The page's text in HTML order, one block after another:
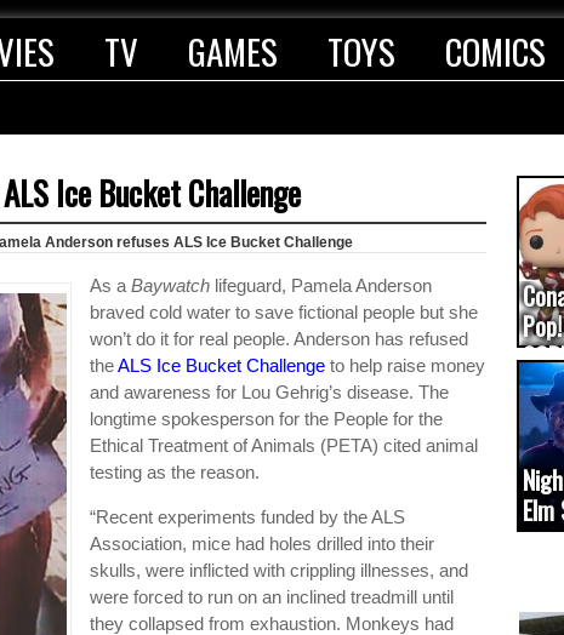
TV GAMES TOYS COMICS
Ice Bucket Challenge
Anderson refuses ALS Ice Bucket Challenge
As a Baywatch lifeguard, Pamela Anderson
braved cold water to save fictional people but she
won’t do it for real people. Anderson has refused
theALS Ice Bucket Challenge to help raise money
and awareness for Lou Gehrig’s disease. The
longtime spokesperson for the People for the
Ethical Treatment of Animals (PETA) cited animal
testing as the reason.
“Recent experiments funded by the ALS
Association, mice had holes drilled into their
skulls, were inflicted with crippling illnesses, and
were forced to run on an inclined treadmill until
they collapsed from exhaustion. Monkeys had